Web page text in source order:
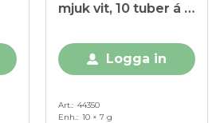
mjuk vit, 10 tuber á 7
Logga in
Art.
44350
Enh.
10 × 7 g